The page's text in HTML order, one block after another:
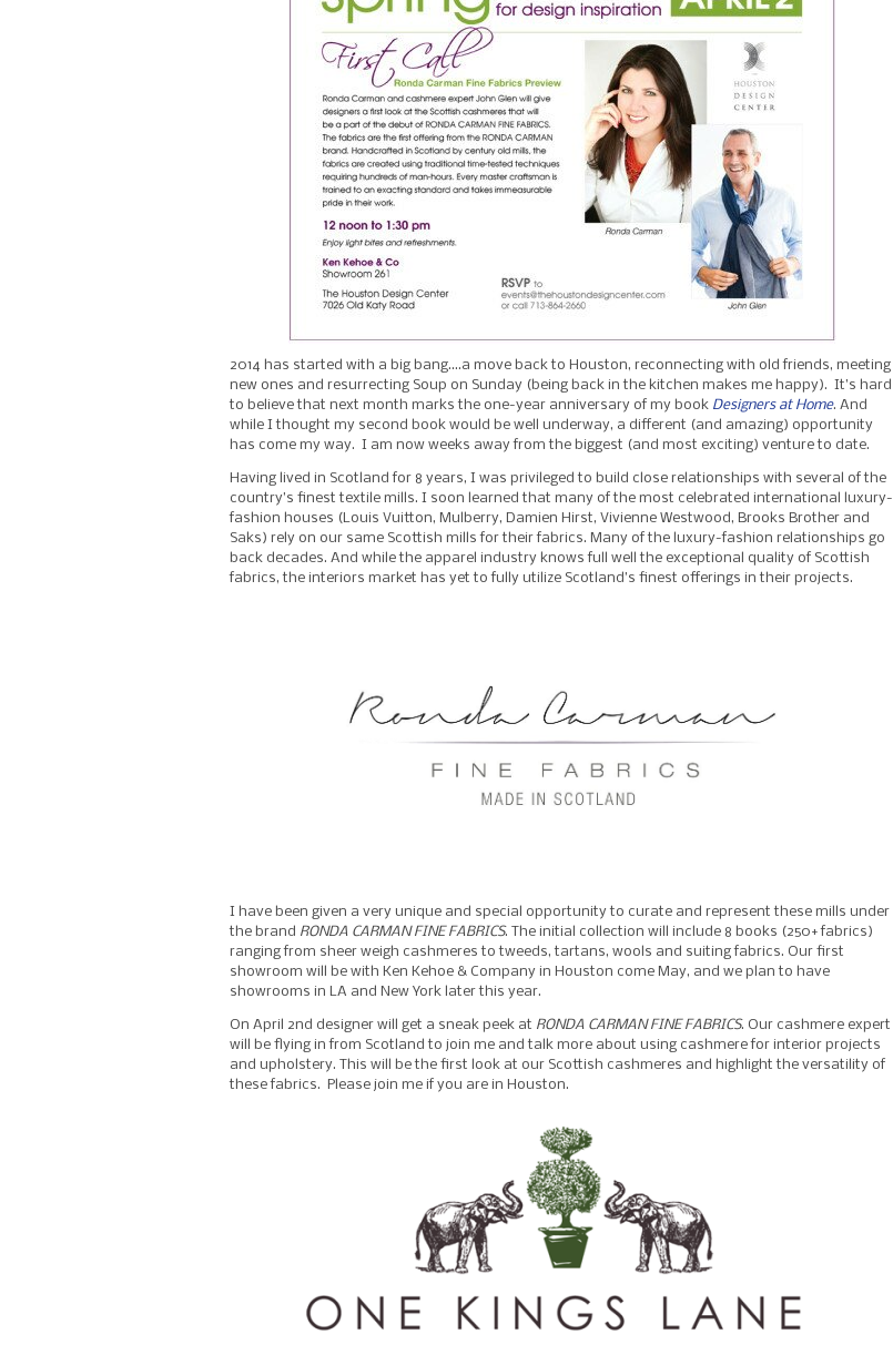
2014 has started with a big bang….a move back to Houston, reconnecting with old friends, meeting
new ones and resurrecting Soup on Sunday (being back in the kitchen makes me happy). It’s hard
to believe that next month marks the one-year anniversary of my book Designers at Home. And
while I thought my second book would be well underway, a different (and amazing) opportunity
has come my way. I am now weeks away from the biggest (and most exciting) venture to date.
Having lived in Scotland for 8 years, I was privileged to build close relationships with several of the
country’s finest textile mills. I soon learned that many of the most celebrated international luxury-
fashion houses (Louis Vuitton, Mulberry, Damien Hirst, Vivienne Westwood, Brooks Brother and
Saks) rely on our same Scottish mills for their fabrics. Many of the luxury-fashion relationships go
back decades. And while the apparel industry knows full well the exceptional quality of Scottish
fabrics, the interiors market has yet to fully utilize Scotland’s finest offerings in their projects.
I have been given a very unique and special opportunity to curate and represent these mills under
the brand RONDA CARMAN FINE FABRICS. The initial collection will include 8 books (250+ fabrics)
ranging from sheer weigh cashmeres to tweeds, tartans, wools and suiting fabrics. Our first
showroom will be with Ken Kehoe & Company in Houston come May, and we plan to have
showrooms in LA and New York later this year.
On April 2nd designer will get a sneak peek at RONDA CARMAN FINE FABRICS. Our cashmere expert
will be flying in from Scotland to join me and talk more about using cashmere for interior projects
and upholstery. This will be the first look at our Scottish cashmeres and highlight the versatility of
these fabrics. Please join me if you are in Houston.